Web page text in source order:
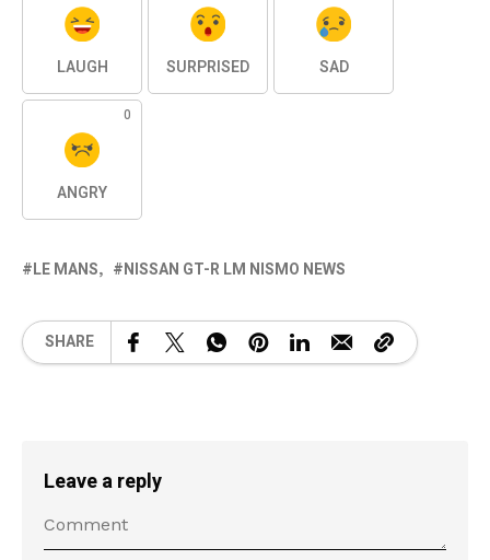
LAUGH SURPRISED SAD
0
ANGRY
LE MANS NISSAN GT-R LM NISMO NEWS
SHARE
Leave a reply